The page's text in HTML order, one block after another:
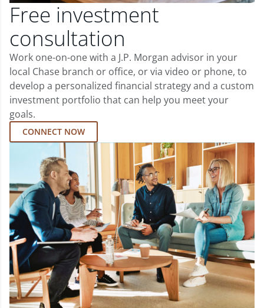
Free investment
consultation
Work one-on-one with a J.P. Morgan advisor in your
local Chase branch or office, or via video or phone, to
develop a personalized financial strategy and a custom
investment portfolio that can help you meet your
goals.
CONNECT NOW